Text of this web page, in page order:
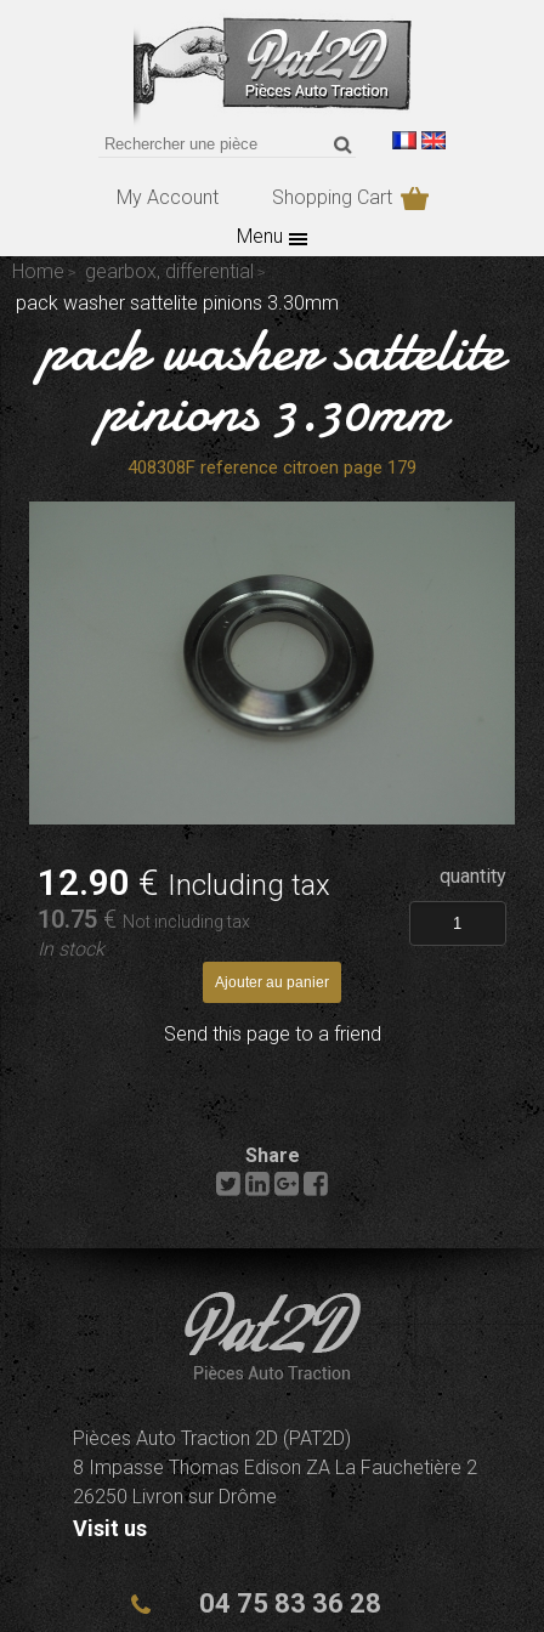
My Account
Shopping Cart
Menu
Home
gearbox, differential
pack washer sattelite pinions 3.30mm
pack washer sattelite
pinions 3.30mm
408308F reference citroen page 179
12.90 €Including tax
10.75€ Not including tax
In stock
quantity
Send this page to a friend
Share
Pièces Auto Traction 2D (PAT2D)
8 Impasse Thomas Edison ZA La Fauchetière 2
26250 Livron sur Drôme
Visit us
04 75 83 36 28